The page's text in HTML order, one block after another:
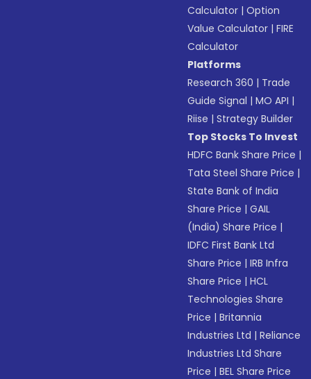
Calculator |Option
Value Calculator |FIRE
Calculator
Platforms
Research 360 | Trade
Guide Signal |MO API |
Riise |Strategy Builder
Top Stocks To Invest
HDFC Bank Share Price |
Tata Steel Share Price |
State Bank of India
Share Price |GAIL
(India) Share Price |
IDFC First Bank Ltd
Share Price |IRB Infra
Share Price |HCL
Technologies Share
Price |Britannia
Industries Ltd |Reliance
Industries Ltd Share
Price |BEL Share Price